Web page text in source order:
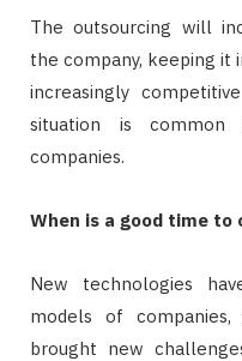
The outsourcing will
the company, keeping it
increasingly
situation is common
companies.
When is a good time to
New technologies
models of
brought new